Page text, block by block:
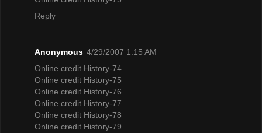
Reply
Anonymous 4/29/2007 1:15 AM
Online credit History-74
Online credit History-75
Online credit History-76
Online credit History-77
Online credit History-78
Online credit History-79